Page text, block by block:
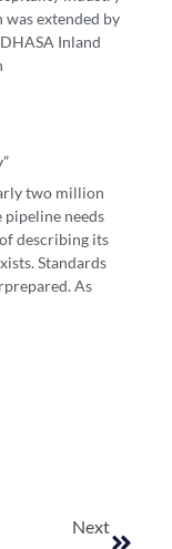
extended by
Inland
two million
pipeline needs
describing its
Standards
As
Next